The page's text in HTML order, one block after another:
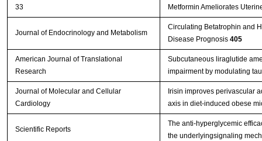
33 Metformin Ameliorates
Journal of Endocrinology and Metabolism
Circulating Betatrophin and
Disease Prognosis 405
American Journal of Translational
Research
Subcutaneous liraglutide
impairment by modulating
Journal of Molecular and Cellular
Cardiology
Irisin improves perivascular
axis in diet-induced obese
Scientific Reports
The anti-hyperglycemic
the underlyingsignaling